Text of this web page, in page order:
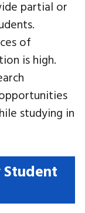
partial or
of
is high.
studying in
Student